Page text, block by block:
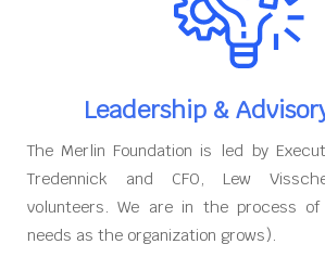
Leadership &
The Merlin Foundation is led by
Tredennick and CFO, Lew
volunteers. We are in the process
needs as the organization grows).